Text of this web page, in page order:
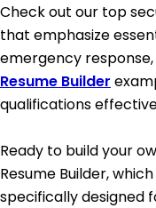
Check out our top
that emphasize
emergency
Resume Builder
qualifications
Ready to build your
Resume Builder,
specifically designed